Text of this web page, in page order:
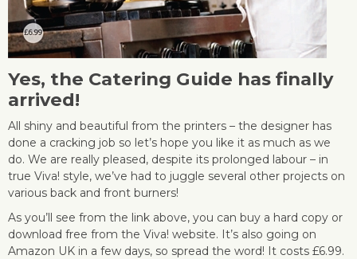
Yes, the Catering Guide has finally
arrived!
All shiny and beautiful from the printers – the designer has
done a cracking job so let’s hope you like it as much as we
do. We are really pleased, despite its prolonged labour – in
true Viva! style, we’ve had to juggle several other projects on
various back and front burners!
As you’ll see from the link above, you can buy a hard copy or
download free from the Viva! website. It’s also going on
Amazon UK in a few days, so spread the word! It costs £6.99.